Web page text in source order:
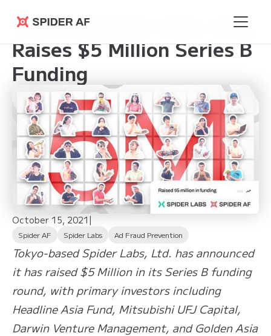
Spider AF
Tokyo’s Spider Labs, Ltd.,
Raises $5 Million Series B
Funding
October 15, 2021 |
Spider AF Spider Labs Ad Fraud Prevention
Tokyo-based Spider Labs, Ltd. has announced
it has raised $5 Million in its Series B funding
round, with primary investors including
Headline Asia Fund, Mitsubishi UFJ Capital,
Darwin Venture Management, and Golden Asia